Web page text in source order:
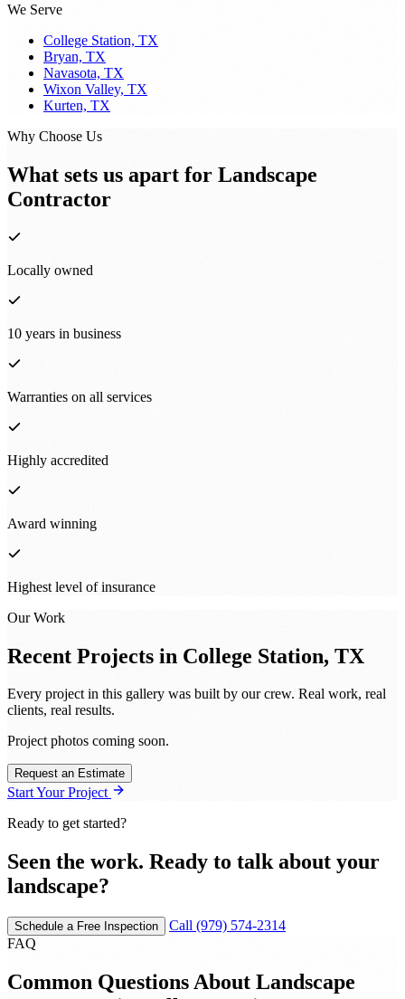
We Serve
College Station, TX
Bryan, TX
Navasota, TX
Wixon Valley, TX
Kurten, TX
Why Choose Us
What sets us apart for Landscape
Contractor
Locally owned
10 years in business
Warranties on all services
Highly accredited
Award winning
Highest level of insurance
Our Work
Recent Projects in College Station, TX
Every project in this gallery was built by our crew. Real work, real
clients, real results.
Project photos coming soon.
Request an Estimate
Start Your Project
Ready to get started?
Seen the work. Ready to talk about your
landscape?
Schedule a Free Inspection
Call (979) 574-2314
FAQ
Common Questions About Landscape